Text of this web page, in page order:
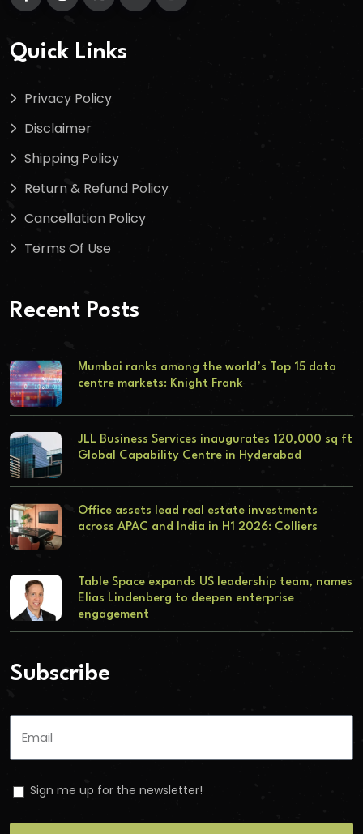
Quick Links
Privacy Policy
Disclaimer
Shipping Policy
Return & Refund Policy
Cancellation Policy
Terms Of Use
Recent Posts
Mumbai ranks among the world’s Top 15 data
centre markets: Knight Frank
JLL Business Services inaugurates 120,000 sq ft
Global Capability Centre in Hyderabad
Office assets lead real estate investments
across APAC and India in H1 2026: Colliers
Table Space expands US leadership team, names
Elias Lindenberg to deepen enterprise
engagement
Subscribe
Sign me up for the newsletter!